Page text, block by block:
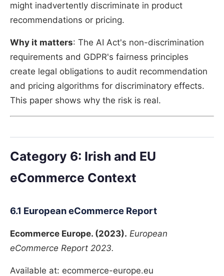
might inadvertently discriminate in product
recommendations or pricing.
Why it matters: The AI Act's non-discrimination
requirements and GDPR's fairness principles
create legal obligations to audit recommendation
and pricing algorithms for discriminatory effects.
This paper shows why the risk is real.
Category 6: Irish and EU
eCommerce Context
6.1 European eCommerce Report
Ecommerce Europe. (2023). European
eCommerce Report 2023.
Available at: ecommerce-europe.eu